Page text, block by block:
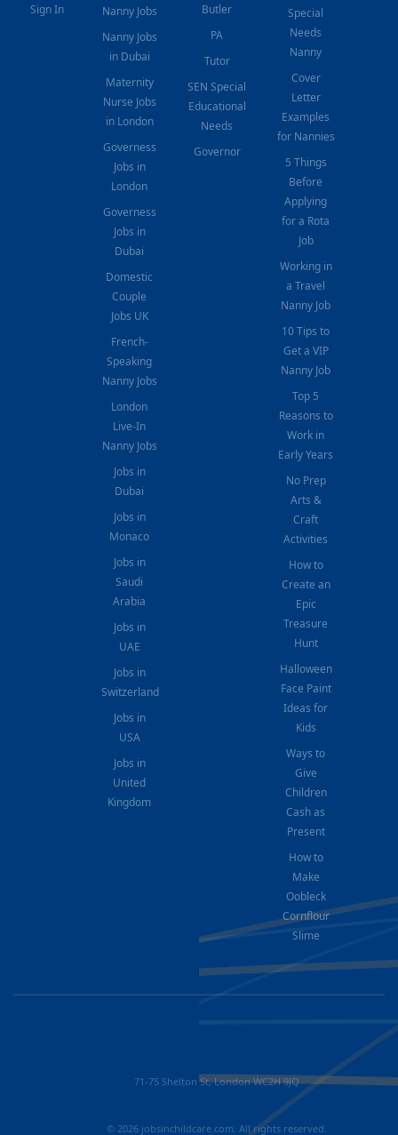
Sign In
Nanny Jobs
Nanny Jobs
in Dubai
Maternity
Nurse Jobs
in London
Governess
Jobs in
London
Governess
Jobs in
Dubai
Domestic
Couple
Jobs UK
French-
Speaking
Nanny Jobs
London
Live-In
Nanny Jobs
Jobs in
Dubai
Jobs in
Monaco
Jobs in
Saudi
Arabia
Jobs in
UAE
Jobs in
Switzerland
Jobs in
USA
Jobs in
United
Kingdom
Butler
PA
Tutor
SEN Special
Educational
Needs
Governor
Special
Needs
Nanny
Cover
Letter
Examples
for Nannies
5 Things
Before
Applying
for a Rota
Job
Working in
a Travel
Nanny Job
10 Tips to
Get a VIP
Nanny Job
Top 5
Reasons to
Work in
Early Years
No Prep
Arts &
Craft
Activities
How to
Create an
Epic
Treasure
Hunt
Halloween
Face Paint
Ideas for
Kids
Ways to
Give
Children
Cash as
Present
How to
Make
Oobleck
Cornflour
Slime
71-75 Shelton St, London WC2H 9JQ
© 2026 jobsinchildcare.com. All rights reserved.